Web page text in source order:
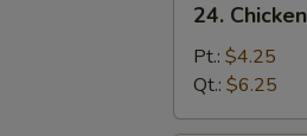
Chicken
Noodle
Soup
24.
Pt.: $4.25
Qt.: $6.25